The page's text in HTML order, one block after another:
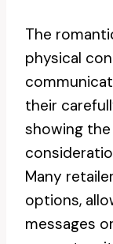
The
physical
their
showing
Many
options,
messages